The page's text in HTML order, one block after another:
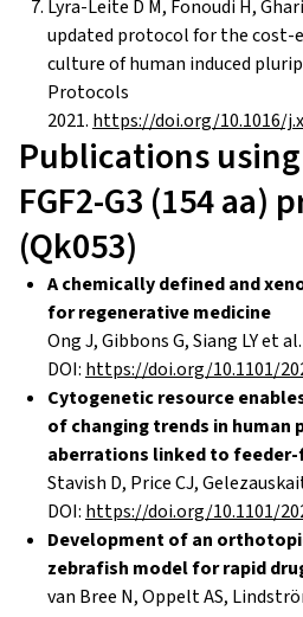
Lyra-Leite D M, Fonoudi H,
updated protocol for the cost-
culture of human induced
Protocols
2021.https://doi.org/10.1016/
Publications
FGF2-G3 (154 aa)
(Qk053)
A chemically defined and
for regenerative medicine
Ong J, Gibbons G, Siang LY et al.
DOI:https://doi.org/10.1101/
Cytogenetic resource
of changing trends in
aberrations linked to
Stavish D, Price CJ,
DOI:https://doi.org/10.1101/
Development of an
zebrafish model for rapid
van Bree N, Oppelt AS,